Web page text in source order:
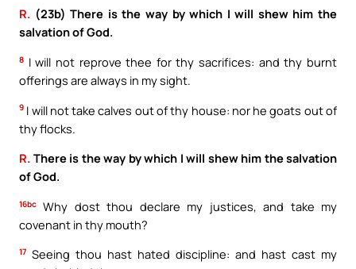
R. (23b) There is the way by which I will shew him the
salvation of God.
8 I will not reprove thee for thy sacrifices: and thy burnt
offerings are always in my sight.
9 I will not take calves out of thy house: nor he goats out of
thy flocks.
R. There is the way by which I will shew him the salvation
of God.
16bc Why dost thou declare my justices, and take my
covenant in thy mouth?
17 Seeing thou hast hated discipline: and hast cast my